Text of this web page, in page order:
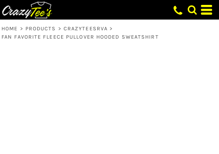
HOME > PRODUCTS > CRAZYTEESRVA >
FAN FAVORITE FLEECE PULLOVER HOODED SWEATSHIRT